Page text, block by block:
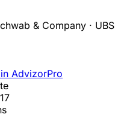
& Company · UBS
AdvizorPro